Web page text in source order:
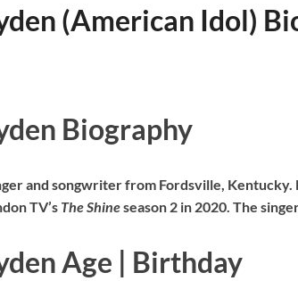
(American Idol)
Biography
and songwriter from Fordsville,
TV’s The Shineseason 2 in 2020. The
Age | Birthday